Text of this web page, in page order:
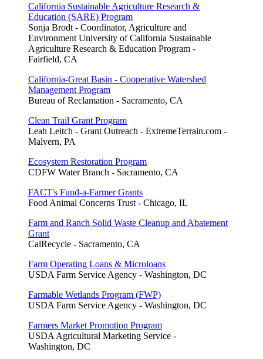
California Sustainable Agriculture Research &
Education (SARE) Program
Sonja Brodt - Coordinator, Agriculture and
Environment University of California Sustainable
Agriculture Research & Education Program -
Fairfield, CA
California-Great Basin - Cooperative Watershed
Management Program
Bureau of Reclamation - Sacramento, CA
Clean Trail Grant Program
Leah Leitch - Grant Outreach - ExtremeTerrain.com -
Malvern, PA
Ecosystem Restoration Program
CDFW Water Branch - Sacramento, CA
FACT's Fund-a-Farmer Grants
Food Animal Concerns Trust - Chicago, IL
Farm and Ranch Solid Waste Cleanup and Abatement
Grant
CalRecycle - Sacramento, CA
Farm Operating Loans & Microloans
USDA Farm Service Agency - Washington, DC
Farmable Wetlands Program (FWP)
USDA Farm Service Agency - Washington, DC
Farmers Market Promotion Program
USDA Agricultural Marketing Service -
Washington, DC